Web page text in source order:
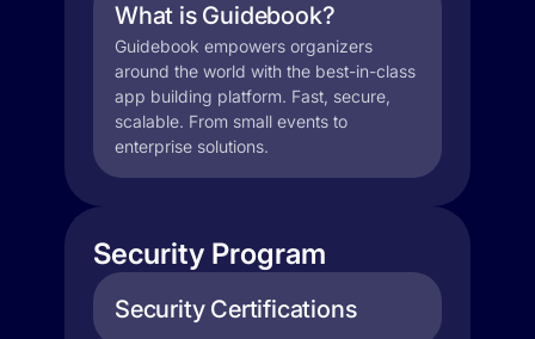
What is Guidebook?
Guidebook empowers organizers
around the world with the best-in-class
app building platform. Fast, secure,
scalable. From small events to
enterprise solutions.
Security Program
Security Certifications